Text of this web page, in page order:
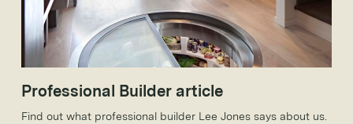
Professional Builder article
Find out what professional builder Lee Jones says about us.